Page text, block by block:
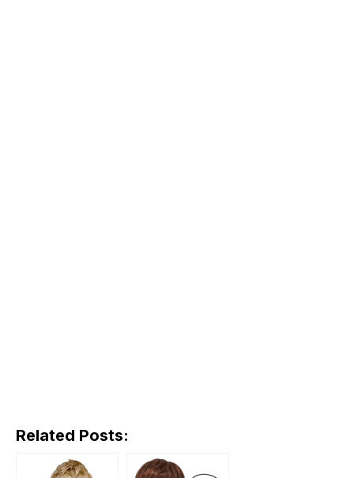
Related Posts: